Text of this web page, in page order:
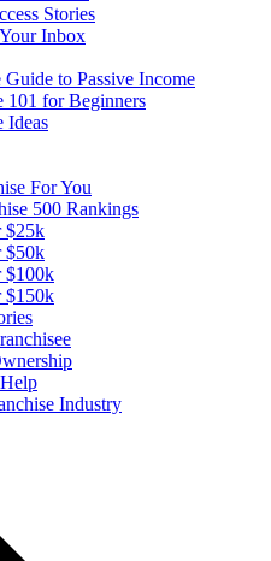
Stories
Inbox
to Passive Income
101 for Beginners
Ideas
For You
500 Rankings
$25k
$50k
$100k
$150k
Industry